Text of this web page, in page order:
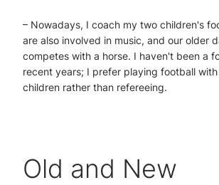
– Nowadays, I coach my two children's
are also involved in music, and our older
competes with a horse. I haven't been a
recent years; I prefer playing football
children rather than refereeing.
Old and New